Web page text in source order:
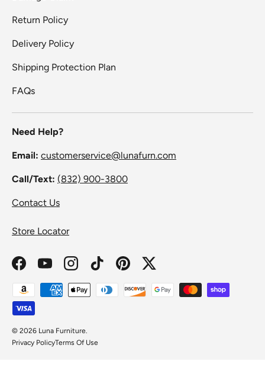
Return Policy
Delivery Policy
Shipping Protection Plan
FAQs
Need Help?
Email: customerservice@lunafurn.com
Call/Text: (832) 900-3800
Contact Us
Store Locator
FacebookYouTubeInstagramTikTokPinterestTwitter
Payment methods accepted
© 2026 Luna Furniture
Privacy PolicyTerms Of Use